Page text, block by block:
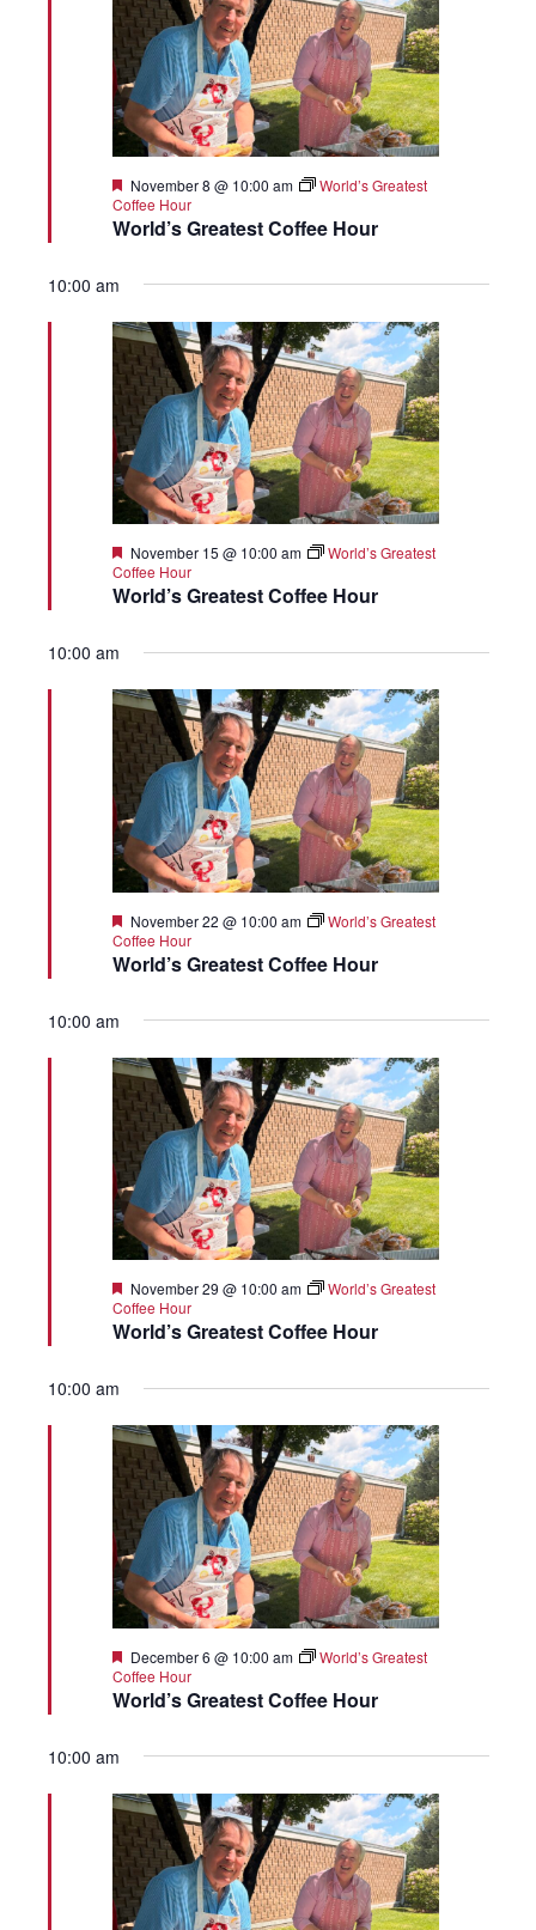
World’s Greatest Coffee Hour
Featured
November 8 @ 10:00 am
World’s Greatest
Coffee Hour
10:00 am
World’s Greatest Coffee Hour
Featured
November 15 @ 10:00 am
World’s Greatest
Coffee Hour
10:00 am
World’s Greatest Coffee Hour
Featured
November 22 @ 10:00 am
World’s Greatest
Coffee Hour
10:00 am
World’s Greatest Coffee Hour
Featured
November 29 @ 10:00 am
World’s Greatest
Coffee Hour
10:00 am
World’s Greatest Coffee Hour
Featured
December 6 @ 10:00 am
World’s Greatest
Coffee Hour
10:00 am